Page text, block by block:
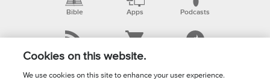
Bible Apps Podcasts
RSS ShopCBN
Cookies on this website.
We use cookies on this site to enhance your user experience.